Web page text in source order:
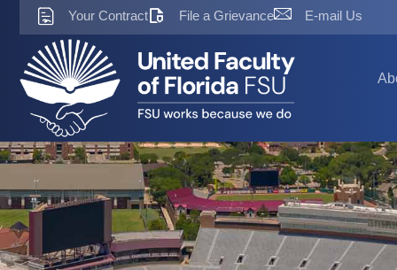
content
Your Contract File a Grievance E-mail Us